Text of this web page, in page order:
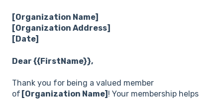
[Organization Name]
[Organization Address]
[Date]
Dear {{FirstName}},
Thank you for being a valued member
of [Organization Name] ! Your membership helps